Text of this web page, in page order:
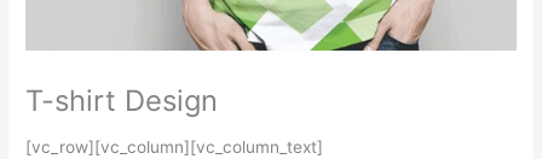
T-shirt Design
[vc_row][vc_column][vc_column_text]